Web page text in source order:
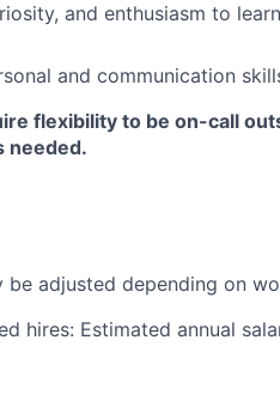
and enthusiasm to
and communication
flexibility to be on-call
needed.
be adjusted depending on
hires: Estimated annual